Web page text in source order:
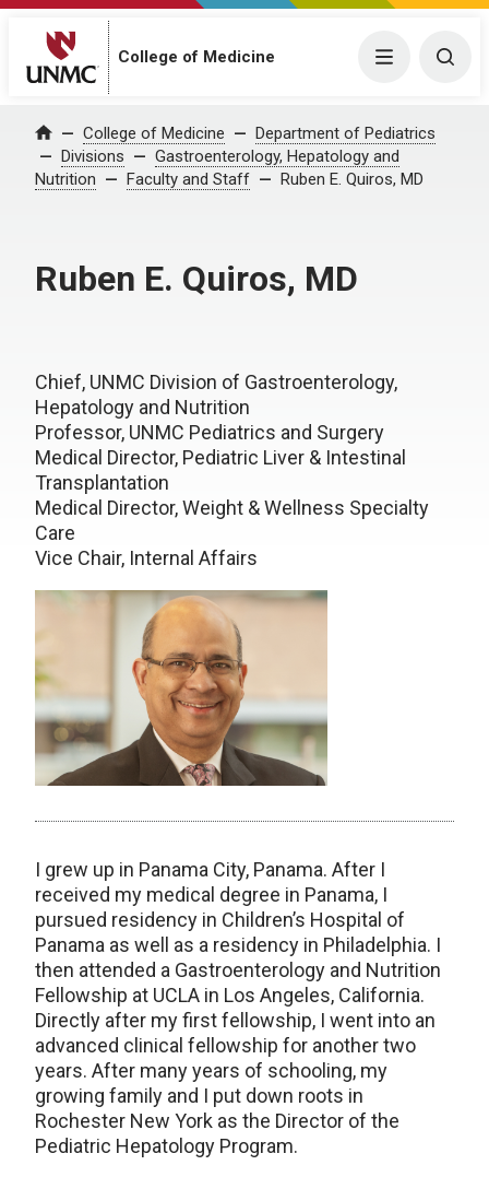
College of Medicine Menu
Home College of Medicine
Department of Pediatrics
Divisions
Gastroenterology, Hepatology and
Nutrition
Faculty and Staff Ruben E. Quiros, MD
Ruben E. Quiros, MD
Chief, UNMC Division of Gastroenterology,
Hepatology and Nutrition
Professor, UNMC Pediatrics and Surgery
Medical Director, Pediatric Liver & Intestinal
Transplantation
Medical Director, Weight & Wellness Specialty
Care
Vice Chair, Internal Affairs
I grew up in Panama City, Panama. After I
received my medical degree in Panama, I
pursued residency in Children’s Hospital of
Panama as well as a residency in Philadelphia. I
then attended a Gastroenterology and Nutrition
Fellowship at UCLA in Los Angeles, California.
Directly after my first fellowship, I went into an
advanced clinical fellowship for another two
years. After many years of schooling, my
growing family and I put down roots in
Rochester New York as the Director of the
Pediatric Hepatology Program.